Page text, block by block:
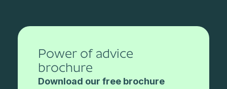
Power of advice
brochure
Download our free brochure